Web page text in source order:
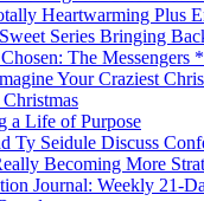
Heartwarming Plus
Series Bringing
The Messengers
Your Craziest
a Life of Purpose
Ty Seidule Discuss
Becoming More
Journal: Weekly 21-